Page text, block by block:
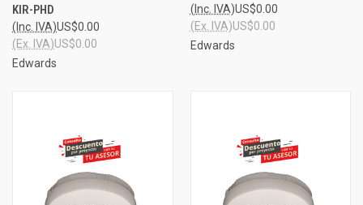
KIR-PHD
US$0.00
(Inc. IVA)
US$0.00
(Ex. IVA)
Edwards
US$0.00
(Inc. IVA)
US$0.00
(Ex. IVA)
Edwards